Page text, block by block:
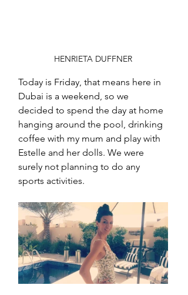
HENRIETA DUFFNER
Today is Friday, that means here in
Dubai is a weekend, so we
decided to spend the day at home
hanging around the pool, drinking
coffee with my mum and play with
Estelle and her dolls. We were
surely not planning to do any
sports activities.